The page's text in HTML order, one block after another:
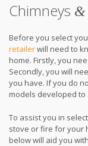
Chimneys &
Before you select
retailerwill need to
home. Firstly, you
Secondly, you will
you have. If you do
models developed to
To assist you in
stove or fire for your
below will aid you